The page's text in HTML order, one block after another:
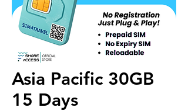
Asia Pacific 30GB
15 Days